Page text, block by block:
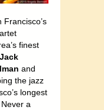
Francisco’s
finest
Jack
and
the jazz
longest
a